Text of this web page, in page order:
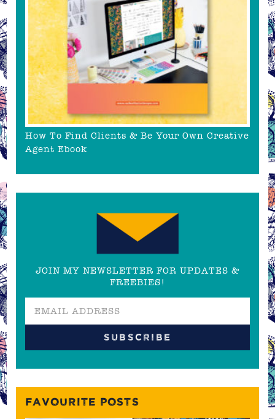
How To Find Clients & Be Your Own Creative
Agent Ebook
JOIN MY NEWSLETTER FOR UPDATES &
FREEBIES!
FAVOURITE POSTS